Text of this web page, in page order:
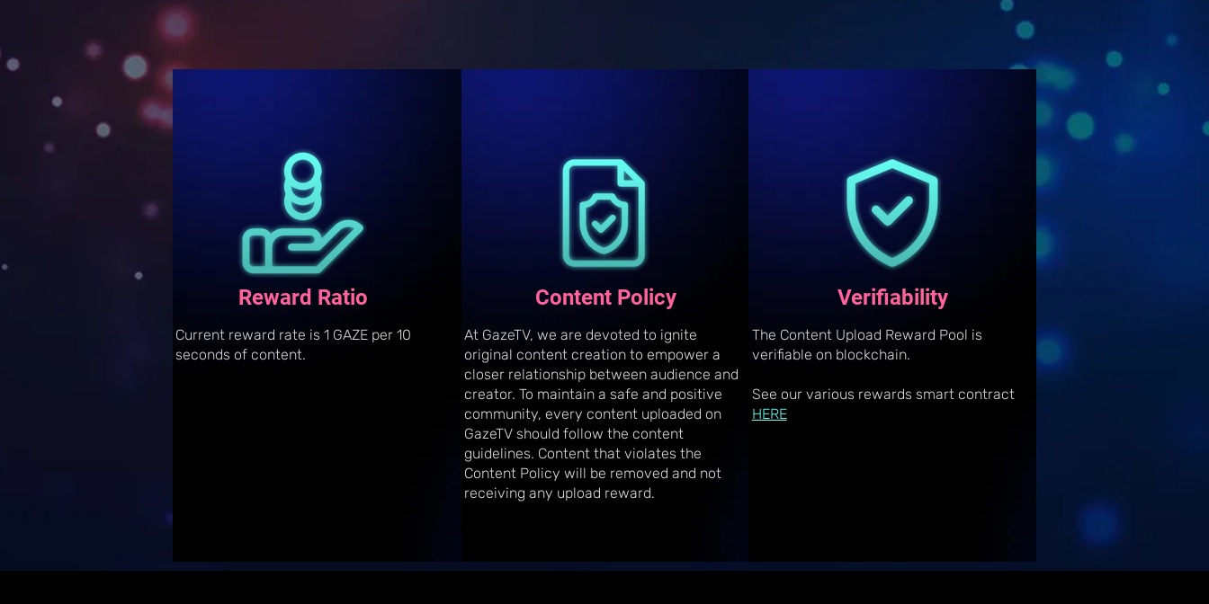
Reward Ratio
Current reward rate is 1 GAZE per 10
seconds of content.
Content Policy
At GazeTV, we are devoted to ignite
original content creation to empower a
closer relationship between audience and
creator. To maintain a safe and positive
community, every content uploaded on
GazeTV should follow the content
guidelines. Content that violates the
Content Policy will be removed and not
receiving any upload reward.
Verifiability
The Content Upload Reward Pool is
verifiable on blockchain.
See our various rewards smart contract
HERE